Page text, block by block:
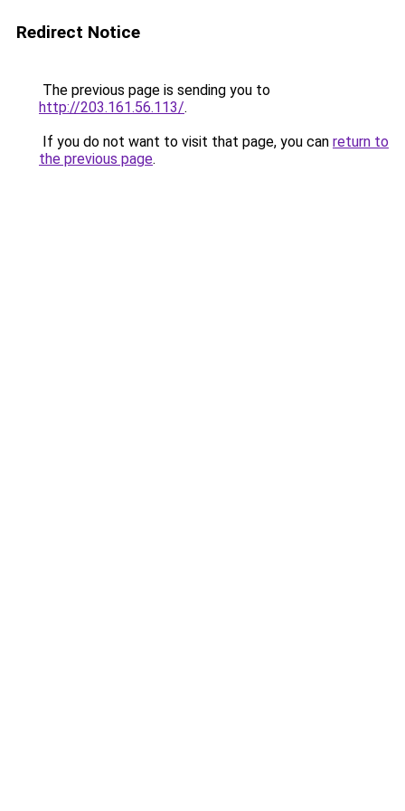
Redirect Notice
The previous page is sending you to
http://203.161.56.113/.
If you do not want to visit that page, you can return to
the previous page.